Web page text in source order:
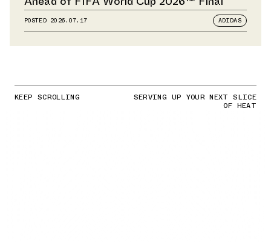
POSTED 2026.07.17 ADIDAS
KEEP SCROLLING SERVING UP YOUR NEXT SLICE
OF HEAT